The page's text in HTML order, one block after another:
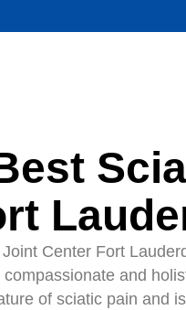
Center Fort
compassionate and
of sciatic pain and